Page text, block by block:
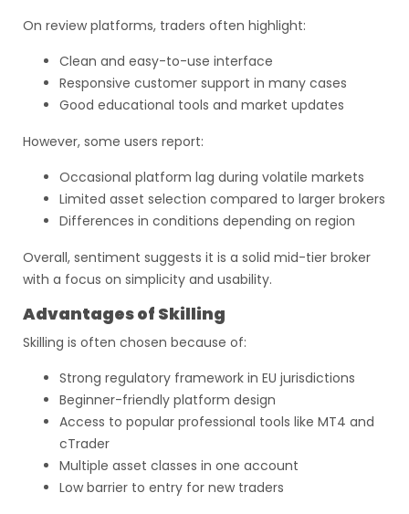
On review platforms, traders often highlight:
Clean and easy-to-use interface
Responsive customer support in many cases
Good educational tools and market updates
However, some users report:
Occasional platform lag during volatile markets
Limited asset selection compared to larger brokers
Differences in conditions depending on region
Overall, sentiment suggests it is a solid mid-tier broker
with a focus on simplicity and usability.
Advantages of Skilling
Skilling is often chosen because of:
Strong regulatory framework in EU jurisdictions
Beginner-friendly platform design
Access to popular professional tools like MT4 and
cTrader
Multiple asset classes in one account
Low barrier to entry for new traders